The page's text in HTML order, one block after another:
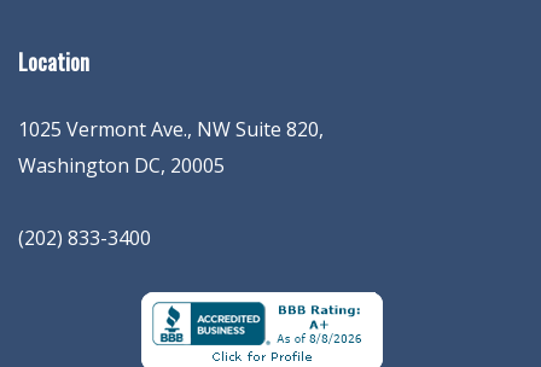
Location
1025 Vermont Ave., NW Suite 820,
Washington DC, 20005
(202) 833-3400